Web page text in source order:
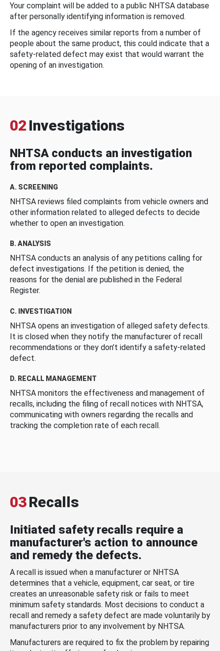
Your complaint will be added to a public NHTSA database
after personally identifying information is removed.
If the agency receives similar reports from a number of
people about the same product, this could indicate that a
safety-related defect may exist that would warrant the
opening of an investigation.
02 Investigations
NHTSA conducts an investigation
from reported complaints.
A. SCREENING
NHTSA reviews filed complaints from vehicle owners and
other information related to alleged defects to decide
whether to open an investigation.
B. ANALYSIS
NHTSA conducts an analysis of any petitions calling for
defect investigations. If the petition is denied, the
reasons for the denial are published in the Federal
Register.
C. INVESTIGATION
NHTSA opens an investigation of alleged safety defects.
It is closed when they notify the manufacturer of recall
recommendations or they don’t identify a safety-related
defect.
D. RECALL MANAGEMENT
NHTSA monitors the effectiveness and management of
recalls, including the filing of recall notices with NHTSA,
communicating with owners regarding the recalls and
tracking the completion rate of each recall.
03Recalls
Initiated safety recalls require a
manufacturer's action to announce
and remedy the defects.
A recall is issued when a manufacturer or NHTSA
determines that a vehicle, equipment, car seat, or tire
creates an unreasonable safety risk or fails to meet
minimum safety standards. Most decisions to conduct a
recall and remedy a safety defect are made voluntarily by
manufacturers prior to any involvement by NHTSA.
Manufacturers are required to fix the problem by repairing